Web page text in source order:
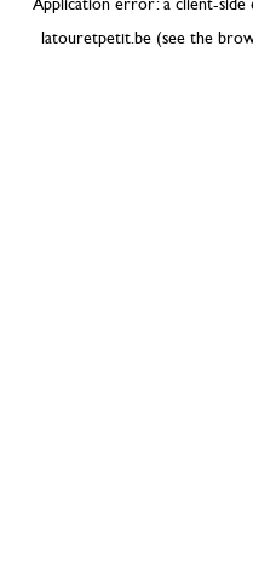
Application error: a client-side
latouretpetit.be(see the